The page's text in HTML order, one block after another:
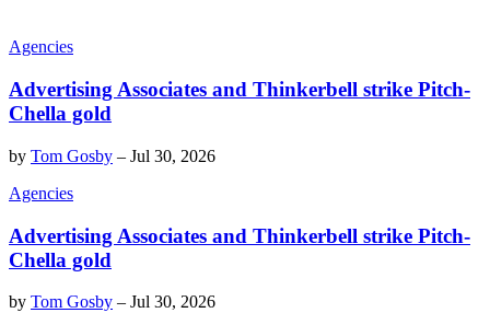
Agencies
Advertising Associates and Thinkerbell strike Pitch-
Chella gold
by Tom Gosby – Jul 30, 2026
Agencies
Advertising Associates and Thinkerbell strike Pitch-
Chella gold
by Tom Gosby – Jul 30, 2026